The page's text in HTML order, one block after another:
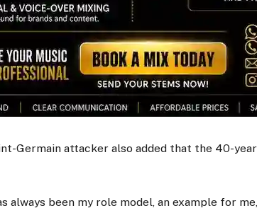
Germain attacker also added that the 40-
always been my role model, an example for